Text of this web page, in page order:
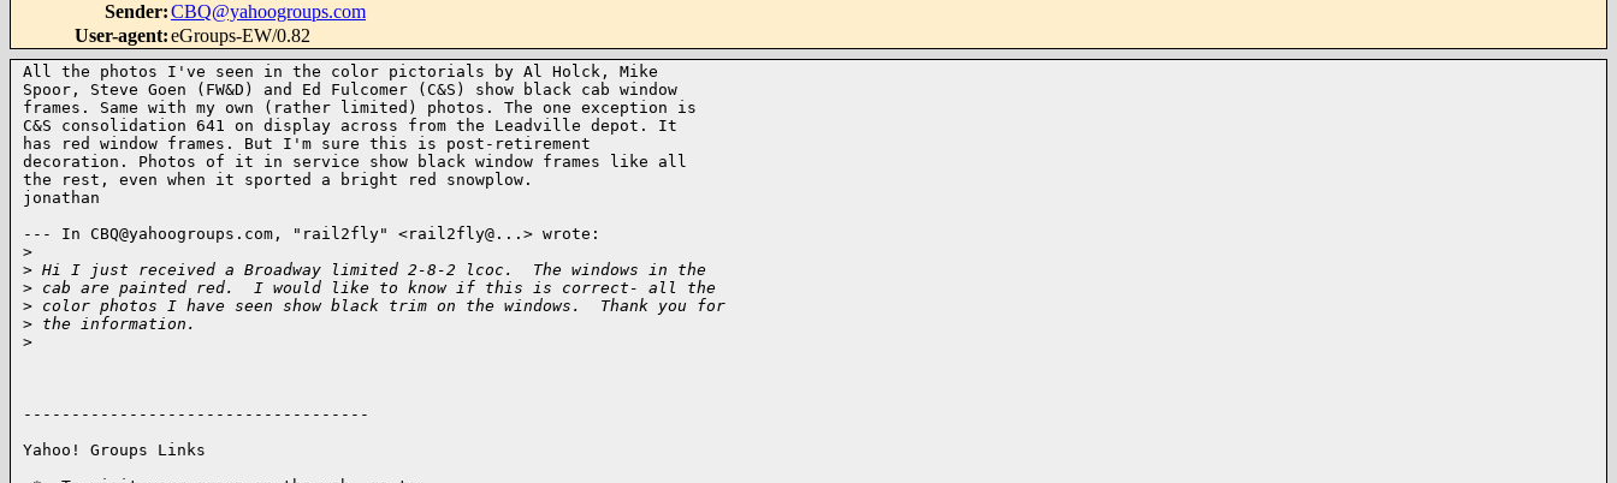
Sender:CBQ@yahoogroups.com
User-agent:eGroups-EW/0.82
All the photos I've seen in the color pictorials by Al Holck, Mike
Spoor, Steve Goen (FW&D) and Ed Fulcomer (C&S) show black cab window
frames. Same with my own (rather limited) photos. The one exception is
C&S consolidation 641 on display across from the Leadville depot. It
has red window frames. But I'm sure this is post-retirement
decoration. Photos of it in service show black window frames like all
the rest, even when it sported a bright red snowplow.
jonathan
--- In CBQ@yahoogroups.com, "rail2fly" <rail2fly@...> wrote:
>
> Hi I just received a Broadway limited 2-8-2 lcoc.  The windows in the
> cab are painted red.  I would like to know if this is correct- all the
> color photos I have seen show black trim on the windows.  Thank you for
> the information.
>
------------------------------------
Yahoo! Groups Links